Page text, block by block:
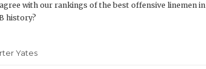
with our rankings of the best offensive linemen in
history?
Yates